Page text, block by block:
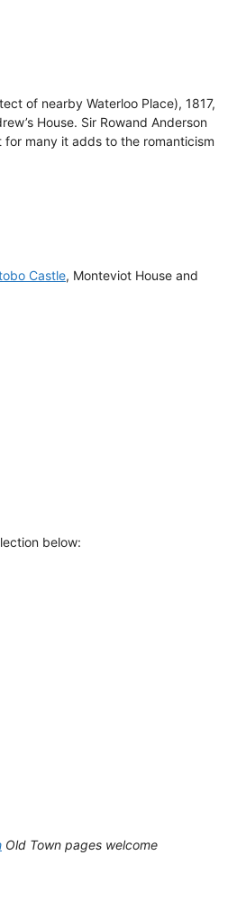
of nearby Waterloo Place), 1817,
House. Sir Rowand Anderson
many it adds to the romanticism
Castle, Monteviot House and
below:
Old Town pages welcome